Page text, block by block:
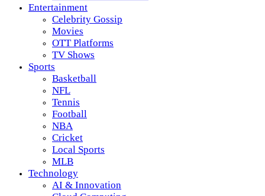
Entertainment
Celebrity Gossip
Movies
OTT Platforms
TV Shows
Sports
Basketball
NFL
Tennis
Football
NBA
Cricket
Local Sports
MLB
Technology
AI & Innovation